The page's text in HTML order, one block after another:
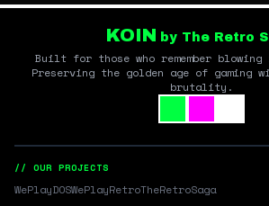
KOIN by The Retro
Built for those who remember
Preserving the golden age of gaming
brutality.
// OUR PROJECTS
WePlayDOSWePlayRetroTheRetroSaga